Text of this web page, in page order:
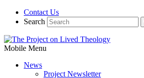
Contact Us
Search
Mobile Menu
News
Project Newsletter